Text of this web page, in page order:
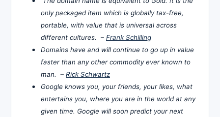
only packaged item which is globally tax-free,
portable, with value that is universal across
different cultures. – Frank Schilling
Domains have and will continue to go up in value
faster than any other commodity ever known to
man. – Rick Schwartz
Google knows you, your friends, your likes, what
entertains you, where you are in the world at any
given time. Google will soon predict your next